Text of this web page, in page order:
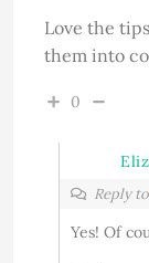
Love the
them into
0
Reply to
Yes! Of